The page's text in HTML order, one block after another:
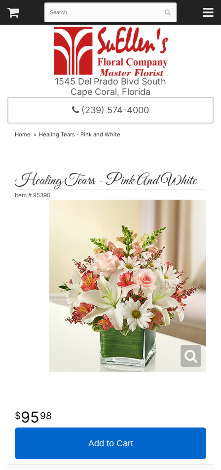
1545 Del Prado Blvd South
Cape Coral, Florida
(239) 574-4000
Home Healing Tears - Pink and White
Healing Tears - Pink And White
Item # 95390
9598
Add to Cart